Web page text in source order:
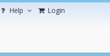
Help Login